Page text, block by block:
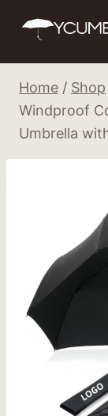
Home / Shop
Windproof
Umbrella